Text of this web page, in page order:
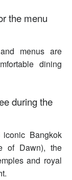
the menu
menus are
dining
during the
Bangkok
of Dawn), the
and royal